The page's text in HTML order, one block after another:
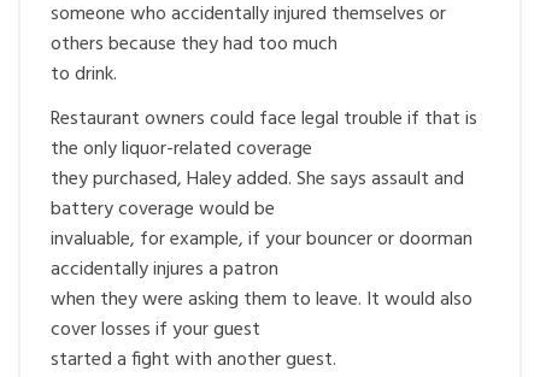
someone who accidentally injured themselves or
others because they had too much
to drink.
Restaurant owners could face legal trouble if that is
the only liquor-related coverage
they purchased, Haley added. She says assault and
battery coverage would be
invaluable, for example, if your bouncer or doorman
accidentally injures a patron
when they were asking them to leave. It would also
cover losses if your guest
started a fight with another guest.